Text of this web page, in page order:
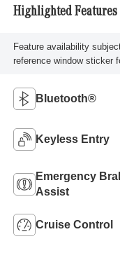
Highlighted Features
Feature availability
reference window sticker
Bluetooth®
Keyless Entry
Emergency
Assist
Cruise Control